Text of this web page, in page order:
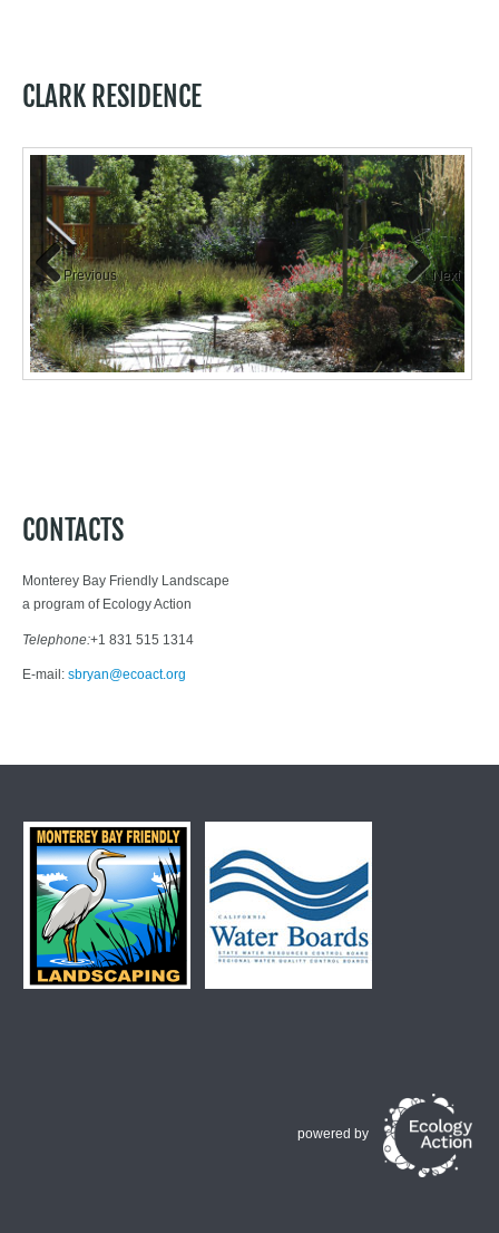
CLARK RESIDENCE
Previous Next
CONTACTS
Monterey Bay Friendly Landscape
a program of Ecology Action
Telephone:+1 831 515 1314
E-mail: sbryan@ecoact.org
powered by